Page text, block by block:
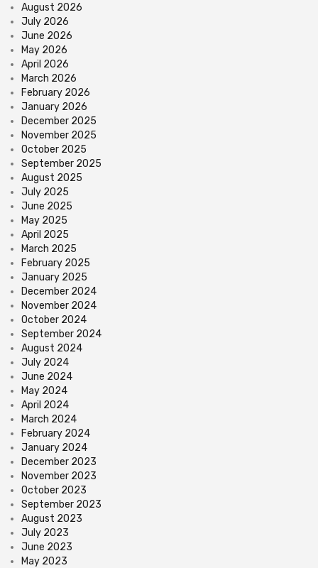
August 2026
July 2026
June 2026
May 2026
April 2026
March 2026
February 2026
January 2026
December 2025
November 2025
October 2025
September 2025
August 2025
July 2025
June 2025
May 2025
April 2025
March 2025
February 2025
January 2025
December 2024
November 2024
October 2024
September 2024
August 2024
July 2024
June 2024
May 2024
April 2024
March 2024
February 2024
January 2024
December 2023
November 2023
October 2023
September 2023
August 2023
July 2023
June 2023
May 2023